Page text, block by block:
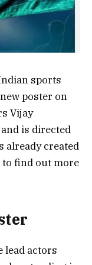
sports
poster on
Vijay
is directed
already created
to find out more
lead actors